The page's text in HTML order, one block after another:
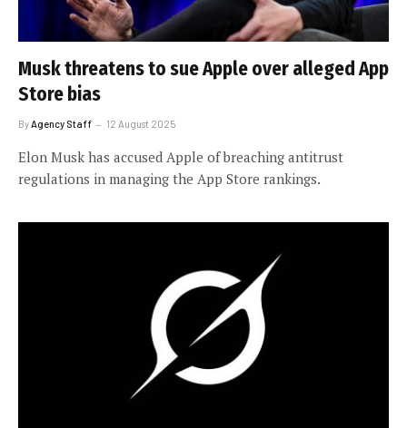
Musk threatens to sue Apple over alleged App
Store bias
ByAgency Staff 12 August 2025
Elon Musk has accused Apple of breaching antitrust
regulations in managing the App Store rankings.